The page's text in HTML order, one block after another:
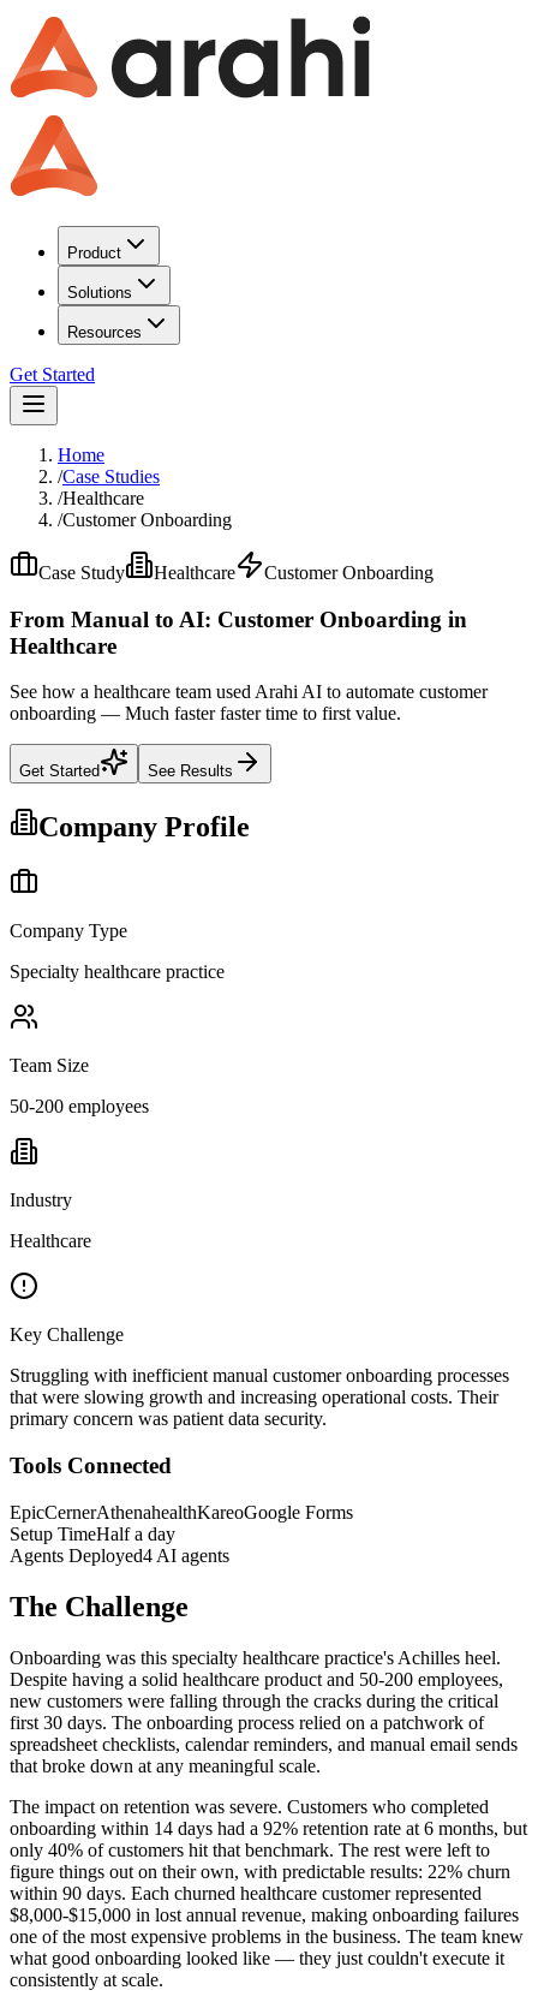
Product
Solutions
Resources
Get Started
Home
/Case Studies
/Healthcare
/Customer Onboarding
Case Study Healthcare Customer Onboarding
From Manual to AI: Customer Onboarding in
Healthcare
See how a healthcare team used Arahi AI to automate customer
onboarding — Much faster faster time to first value.
Get Started See Results
Company Profile
Company Type
Specialty healthcare practice
Team Size
50-200 employees
Industry
Healthcare
Key Challenge
Struggling with inefficient manual customer onboarding processes
that were slowing growth and increasing operational costs. Their
primary concern was patient data security.
Tools Connected
EpicCernerAthenahealthKareoGoogle Forms
Setup TimeHalf a day
Agents Deployed4 AI agents
The Challenge
Onboarding was this specialty healthcare practice's Achilles heel.
Despite having a solid healthcare product and 50-200 employees,
new customers were falling through the cracks during the critical
first 30 days. The onboarding process relied on a patchwork of
spreadsheet checklists, calendar reminders, and manual email sends
that broke down at any meaningful scale.
The impact on retention was severe. Customers who completed
onboarding within 14 days had a 92% retention rate at 6 months, but
only 40% of customers hit that benchmark. The rest were left to
figure things out on their own, with predictable results: 22% churn
within 90 days. Each churned healthcare customer represented
$8,000-$15,000 in lost annual revenue, making onboarding failures
one of the most expensive problems in the business. The team knew
what good onboarding looked like — they just couldn't execute it
consistently at scale.